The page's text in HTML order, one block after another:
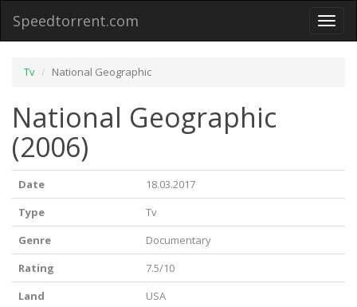
Toggle
Speedtorrent.com
Tv National Geographic
National Geographic
(2006)
Date
18.03.2017
Type
Tv
Genre
Documentary
Rating
7.5/10
Land
USA